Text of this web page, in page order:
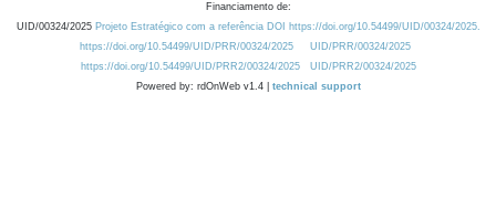
Financiamento de:
UID/00324/2025 Projeto Estratégico com a referência DOI https://doi.org/10.54499/UID/00324/2025.
https://doi.org/10.54499/UID/PRR/00324/2025
UID/PRR/00324/2025
https://doi.org/10.54499/UID/PRR2/00324/2025
UID/PRR2/00324/2025
Powered by: rdOnWeb v1.4 | technical support